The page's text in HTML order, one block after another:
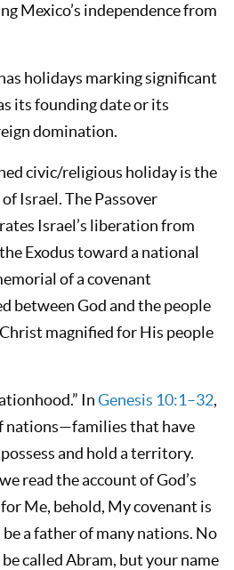
Mexico’s independence from
holidays marking significant
its founding date or its
domination.
civic/religious holiday is the
Israel. The Passover
Israel’s liberation from
Exodus toward a national
of a covenant
between God and the people
magnified for His people
InGenesis 10:1–32,
nations—families that have
and hold a territory.
read the account of God’s
Me, behold, My covenant is
a father of many nations. No
called Abram, but your name